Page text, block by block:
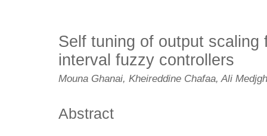
Self tuning of output scaling
interval fuzzy controllers
Mouna Ghanai, Kheireddine Chafaa, Ali
Abstract